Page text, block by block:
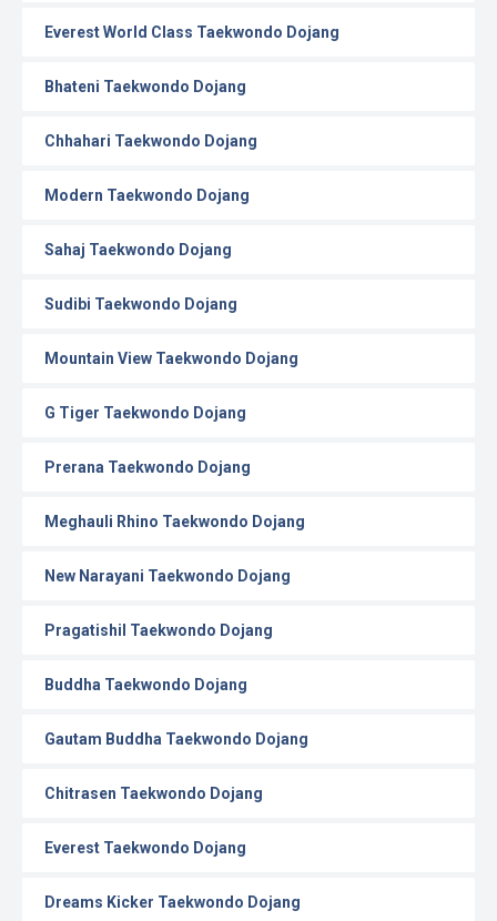
Everest World Class Taekwondo Dojang
Bhateni Taekwondo Dojang
Chhahari Taekwondo Dojang
Modern Taekwondo Dojang
Sahaj Taekwondo Dojang
Sudibi Taekwondo Dojang
Mountain View Taekwondo Dojang
G Tiger Taekwondo Dojang
Prerana Taekwondo Dojang
Meghauli Rhino Taekwondo Dojang
New Narayani Taekwondo Dojang
Pragatishil Taekwondo Dojang
Buddha Taekwondo Dojang
Gautam Buddha Taekwondo Dojang
Chitrasen Taekwondo Dojang
Everest Taekwondo Dojang
Dreams Kicker Taekwondo Dojang